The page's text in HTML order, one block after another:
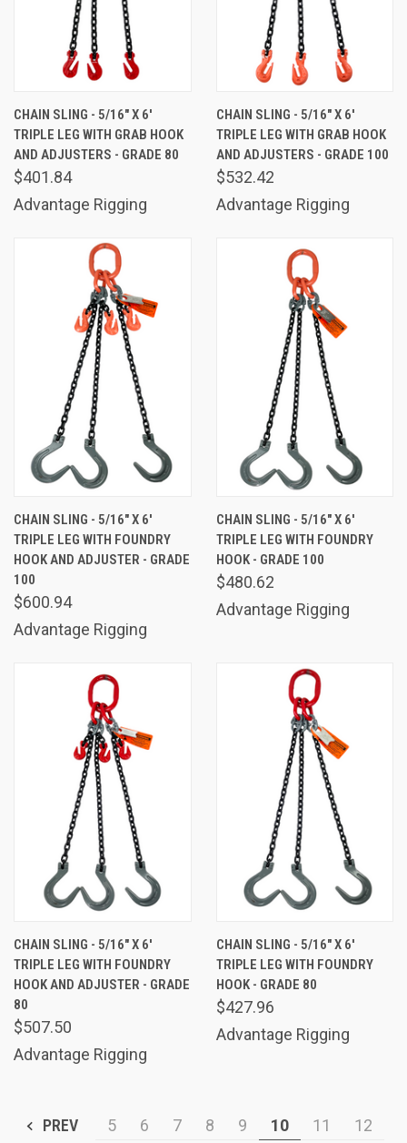
CHAIN SLING - 5/16" X 6'
TRIPLE LEG WITH GRAB HOOK
AND ADJUSTERS - GRADE 80
$401.84
Advantage Rigging
CHAIN SLING - 5/16" X 6'
TRIPLE LEG WITH GRAB HOOK
AND ADJUSTERS - GRADE 100
$532.42
Advantage Rigging
CHAIN SLING - 5/16" X 6'
TRIPLE LEG WITH FOUNDRY
HOOK AND ADJUSTER - GRADE
100
$600.94
Advantage Rigging
CHAIN SLING - 5/16" X 6'
TRIPLE LEG WITH FOUNDRY
HOOK - GRADE 100
$480.62
Advantage Rigging
CHAIN SLING - 5/16" X 6'
TRIPLE LEG WITH FOUNDRY
HOOK AND ADJUSTER - GRADE
80
$507.50
Advantage Rigging
CHAIN SLING - 5/16" X 6'
TRIPLE LEG WITH FOUNDRY
HOOK - GRADE 80
$427.96
Advantage Rigging
PREV 5 6 7 8 9 10 11
12